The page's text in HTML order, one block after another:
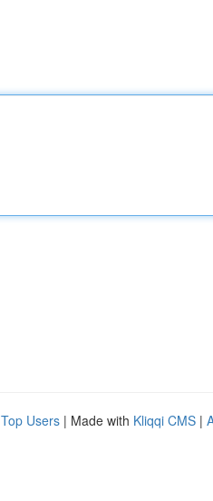
Top Users | Made with Kliqqi CMS |